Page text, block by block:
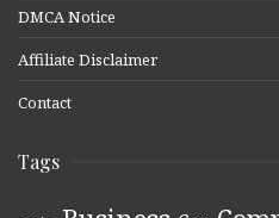
DMCA Notice
Affiliate Disclaimer
Contact
Tags